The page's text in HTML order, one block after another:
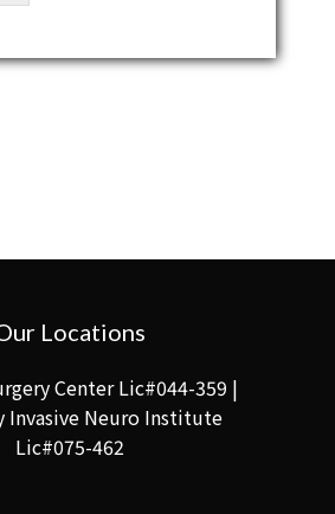
Locations
Center Lic#044-359 |
Invasive Neuro Institute
Lic#075-462